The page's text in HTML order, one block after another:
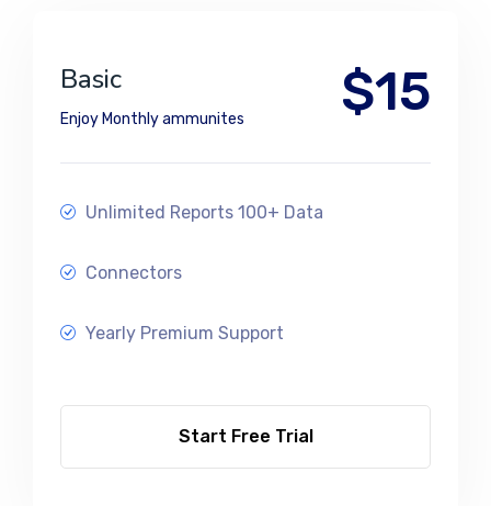
Basic
Enjoy Monthly ammunites $15
Unlimited Reports 100+ Data
Connectors
Yearly Premium Support
Start Free Trial